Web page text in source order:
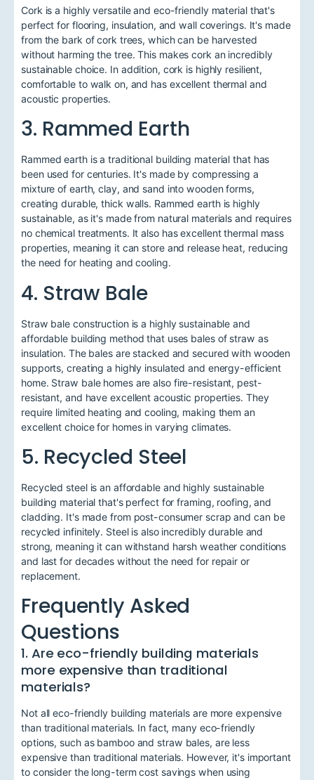
Cork is a highly versatile and eco-friendly material that's
perfect for flooring, insulation, and wall coverings. It's made
from the bark of cork trees, which can be harvested
without harming the tree. This makes cork an incredibly
sustainable choice. In addition, cork is highly resilient,
comfortable to walk on, and has excellent thermal and
acoustic properties.
3. Rammed Earth
Rammed earth is a traditional building material that has
been used for centuries. It's made by compressing a
mixture of earth, clay, and sand into wooden forms,
creating durable, thick walls. Rammed earth is highly
sustainable, as it's made from natural materials and requires
no chemical treatments. It also has excellent thermal mass
properties, meaning it can store and release heat, reducing
the need for heating and cooling.
4. Straw Bale
Straw bale construction is a highly sustainable and
affordable building method that uses bales of straw as
insulation. The bales are stacked and secured with wooden
supports, creating a highly insulated and energy-efficient
home. Straw bale homes are also fire-resistant, pest-
resistant, and have excellent acoustic properties. They
require limited heating and cooling, making them an
excellent choice for homes in varying climates.
5. Recycled Steel
Recycled steel is an affordable and highly sustainable
building material that's perfect for framing, roofing, and
cladding. It's made from post-consumer scrap and can be
recycled infinitely. Steel is also incredibly durable and
strong, meaning it can withstand harsh weather conditions
and last for decades without the need for repair or
replacement.
Frequently Asked
Questions
1. Are eco-friendly building materials
more expensive than traditional
materials?
Not all eco-friendly building materials are more expensive
than traditional materials. In fact, many eco-friendly
options, such as bamboo and straw bales, are less
expensive than traditional materials. However, it's important
to consider the long-term cost savings when using